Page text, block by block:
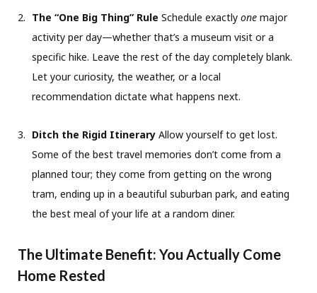
The “One Big Thing” Rule Schedule exactly one major
activity per day—whether that’s a museum visit or a
specific hike. Leave the rest of the day completely blank.
Let your curiosity, the weather, or a local
recommendation dictate what happens next.
Ditch the Rigid Itinerary Allow yourself to get lost.
Some of the best travel memories don’t come from a
planned tour; they come from getting on the wrong
tram, ending up in a beautiful suburban park, and eating
the best meal of your life at a random diner.
The Ultimate Benefit: You Actually Come
Home Rested